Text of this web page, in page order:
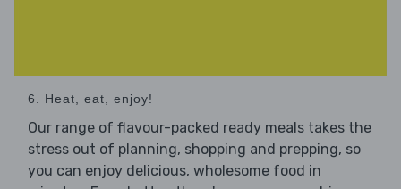
6. Heat, eat, enjoy!
Our range of flavour-packed ready meals takes the
stress out of planning, shopping and prepping, so
you can enjoy delicious, wholesome food in